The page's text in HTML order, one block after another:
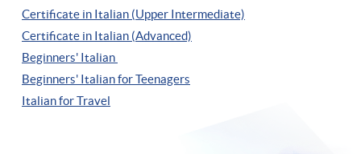
Certificate in Italian (Upper Intermediate)
Certificate in Italian (Advanced)
Beginners' Italian
Beginners' Italianfor Teenagers
Italian for Travel